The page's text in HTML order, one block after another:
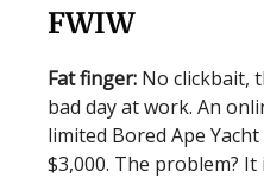
FWIW
Fat finger: No clickbait,
bad day at work. An
limited Bored Ape
$3,000. The problem?